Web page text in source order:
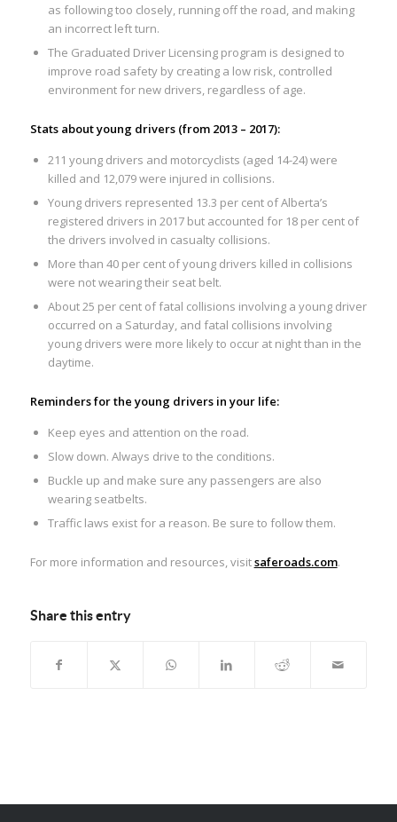
as following too closely, running off the road, and making
an incorrect left turn.
The Graduated Driver Licensing program is designed to
improve road safety by creating a low risk, controlled
environment for new drivers, regardless of age.
Stats about young drivers (from 2013 – 2017):
211 young drivers and motorcyclists (aged 14-24) were
killed and 12,079 were injured in collisions.
Young drivers represented 13.3 per cent of Alberta’s
registered drivers in 2017 but accounted for 18 per cent of
the drivers involved in casualty collisions.
More than 40 per cent of young drivers killed in collisions
were not wearing their seat belt.
About 25 per cent of fatal collisions involving a young driver
occurred on a Saturday, and fatal collisions involving
young drivers were more likely to occur at night than in the
daytime.
Reminders for the young drivers in your life:
Keep eyes and attention on the road.
Slow down. Always drive to the conditions.
Buckle up and make sure any passengers are also
wearing seatbelts.
Traffic laws exist for a reason. Be sure to follow them.
For more information and resources, visitsaferoads.com.
Share this entry